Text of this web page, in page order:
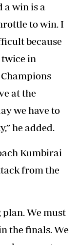
a win is a
to win. I
because
in
at the
we have to
he added.
Kumbirai
from the
plan. We must
the finals. We